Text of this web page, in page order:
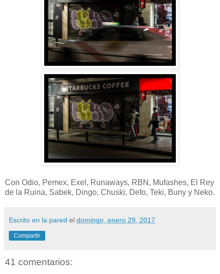
Con Odio, Pemex, Exel, Runaways, RBN, Mufashes, El Rey
de la Ruina, Sabek, Dingo, Chuski, Defo, Teki, Buny y Neko.
Escrito en la pared el domingo, enero 29, 2017
Compartir
41 comentarios: